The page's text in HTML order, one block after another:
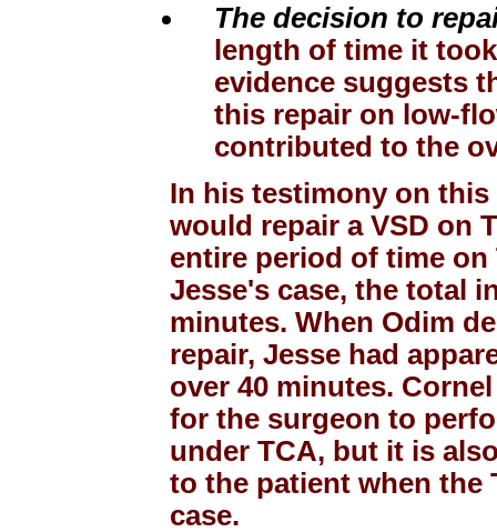
The decision to
length of time it
evidence suggests
this repair on low-
contributed to the
In his testimony on
would repair a VSD on
entire period of time on
Jesse's case, the total
minutes. When Odim
repair, Jesse had
over 40 minutes.
for the surgeon to
under TCA, but it is
to the patient when the
case.